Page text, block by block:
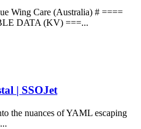
Wing Care (Australia) # ====
DATA (KV) ===...
| SSOJet
the nuances of YAML escaping